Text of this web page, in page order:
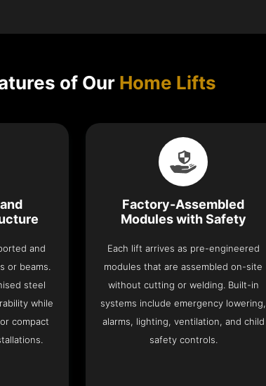
of Our Home Lifts
and
or beams.
steel
while
compact
Factory-Assembled
Modules with Safety
Each lift arrives as pre-engineered
modules that are assembled on-site
without cutting or welding. Built-in
systems include emergency lowering,
alarms, lighting, ventilation, and child
safety controls.